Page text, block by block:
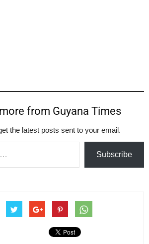
from Guyana Times
the latest posts sent to your email.
Subscribe